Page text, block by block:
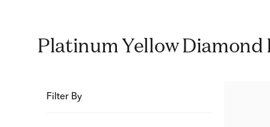
Platinum Yellow
Filter By